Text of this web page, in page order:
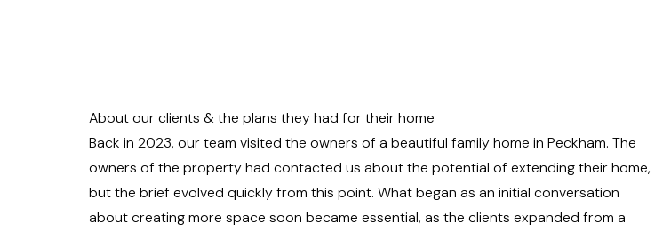
About our clients & the plans they had for their home
Back in 2023, our team visited the owners of a beautiful family home in Peckham. The
owners of the property had contacted us about the potential of extending their home,
but the brief evolved quickly from this point. What began as an initial conversation
about creating more space soon became essential, as the clients expanded from a